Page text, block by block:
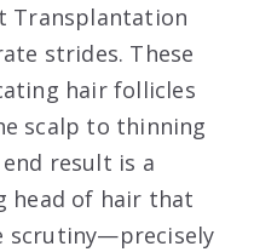
Transplantation
strides. These
hair follicles
scalp to thinning
result is a
head of hair that
scrutiny—precisely